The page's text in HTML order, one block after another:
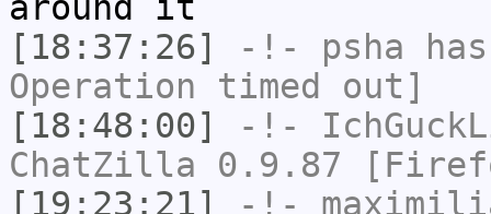
[18:37:26]
-!- psha
Operation timed out]
[18:48:00]
-!-
ChatZilla 0.9.87
[19:23:21]
-!-